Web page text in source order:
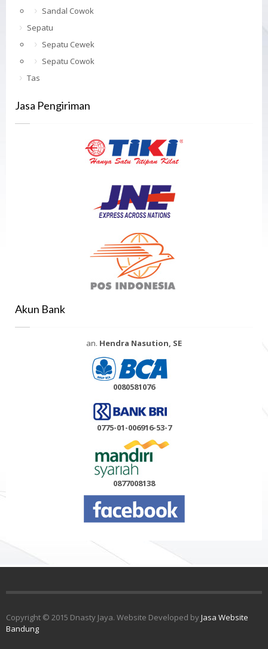
Sandal Cowok
Sepatu
Sepatu Cewek
Sepatu Cowok
Tas
Jasa Pengiriman
Akun Bank
an. Hendra Nasution, SE
0080581076
0775-01-006916-53-7
0877008138
Copyright © 2015 Dnasty Jaya. Website Developed byJasa Website
Bandung